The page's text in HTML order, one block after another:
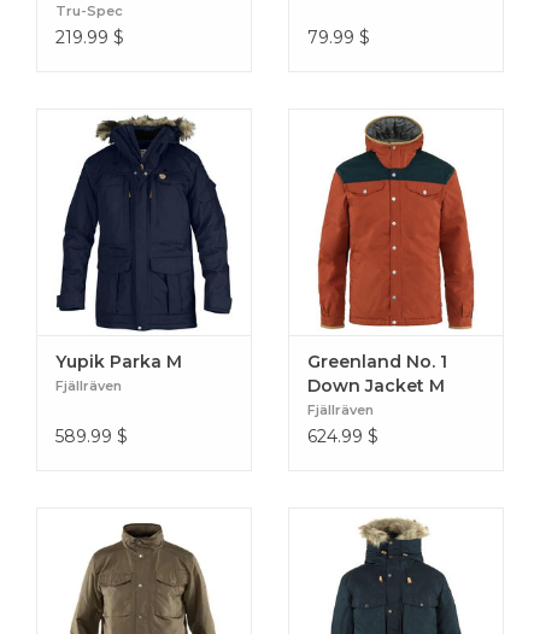
Filling weight: 140 g/m2
Men's Size Chart
Tru-Spec
219.99 $ 79.99 $
Yupik Parka M
Fjällräven
589.99 $
Greenland No. 1
Down Jacket M
Fjällräven
624.99 $